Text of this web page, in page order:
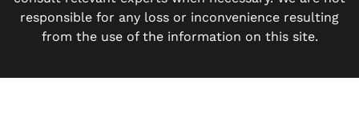
responsible for any loss or inconvenience resulting
from the use of the information on this site.